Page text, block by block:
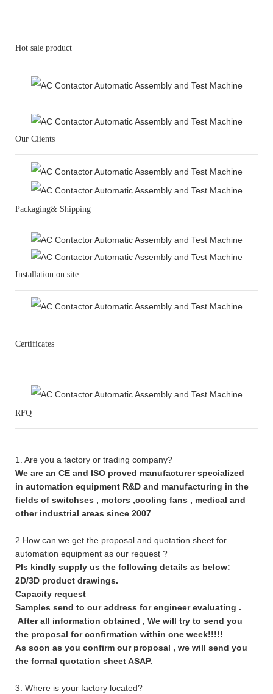
Hot sale product
Our Clients
Packaging& Shipping
Installation on site
Certificates
RFQ
1. Are you a factory or trading company?
We are an CE and ISO proved manufacturer specialized
in automation equipment R&D and manufacturing in the
fields of switchses , motors ,cooling fans , medical and
other industrial areas since 2007
2.How can we get the proposal and quotation sheet for
automation equipment as our request ?
Pls kindly supply us the following details as below:
2D/3D product drawings.
Capacity request
Samples send to our address for engineer evaluating .
After all information obtained , We will try to send you
the proposal for confirmation within one week!!!!!
As soon as you confirm our proposal , we will send you
the formal quotation sheet ASAP.
3. Where is your factory located?